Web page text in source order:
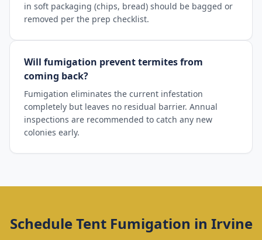
in soft packaging (chips, bread) should be bagged or
removed per the prep checklist.
Will fumigation prevent termites from
coming back?
Fumigation eliminates the current infestation
completely but leaves no residual barrier. Annual
inspections are recommended to catch any new
colonies early.
ScheduleTent Fumigation in Irvine